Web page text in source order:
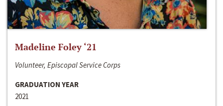
Madeline Foley ‘21
Volunteer, Episcopal Service Corps
GRADUATION YEAR
2021